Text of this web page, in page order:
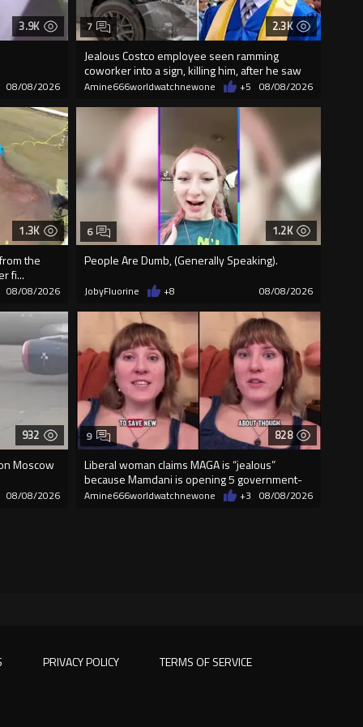
3.9K
08/08/2026
2.3K
Jealous Costco employee seen ramming
coworker into a sign, killing him, after he saw
7
Amine666worldwatchnewone +5 08/08/2026
1.3K
the
fi...
08/08/2026
1.2K
People Are Dumb, (Generally Speaking).
6
JobyFluorine +8 08/08/2026
932
Moscow
08/08/2026
828
Liberal woman claims MAGA is “jealous”
because Mamdani is opening 5 government-
run gr
9
Amine666worldwatchnewone +3 08/08/2026
PRIVACY POLICY TERMS OF SERVICE